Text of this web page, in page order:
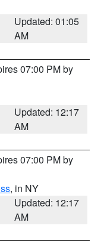
Updated: 01:05
AM
07:00 PM by
Updated: 12:17
AM
07:00 PM by
, in NY
Updated: 12:17
AM